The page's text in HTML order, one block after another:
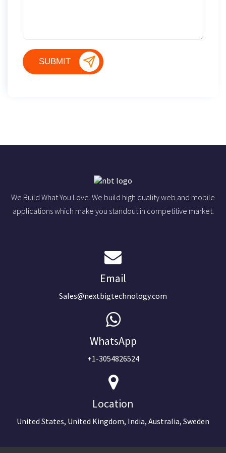
We Build What You Love. We build high quality web and mobile
applications which make you standout in competitive market.
Email
Sales@nextbigtechnology.com
WhatsApp
+1-3054826524
Location
United States, United Kingdom, India, Australia, Sweden